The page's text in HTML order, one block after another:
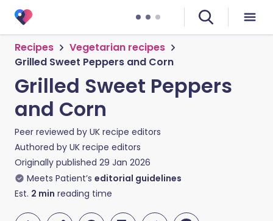
Recipes
Vegetarian recipes
Grilled Sweet Peppers and Corn
Grilled Sweet Peppers
and Corn
Peer reviewed by UK recipe editors
Authored by UK recipe editors
Originally published 29 Jan 2026
Meets Patient’s editorial guidelines
Est. 2 min reading time